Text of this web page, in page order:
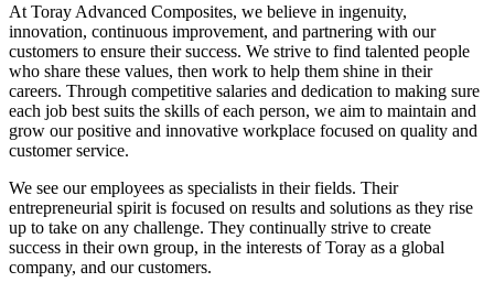
At Toray Advanced Composites, we believe in ingenuity,
innovation, continuous improvement, and partnering with our
customers to ensure their success. We strive to find talented people
who share these values, then work to help them shine in their
careers. Through competitive salaries and dedication to making sure
each job best suits the skills of each person, we aim to maintain and
grow our positive and innovative workplace focused on quality and
customer service.
We see our employees as specialists in their fields. Their
entrepreneurial spirit is focused on results and solutions as they rise
up to take on any challenge. They continually strive to create
success in their own group, in the interests of Toray as a global
company, and our customers.